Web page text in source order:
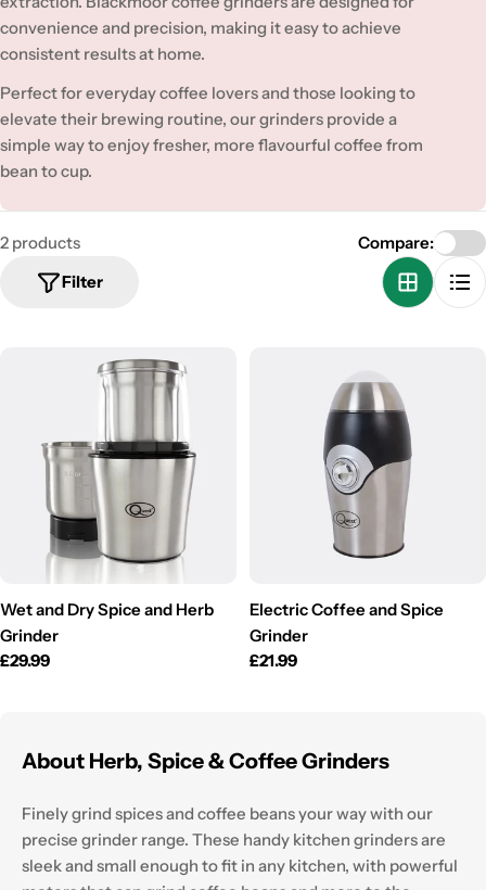
n
:
convenience and precision, making it easy to achieve
consistent results at home.
Perfect for everyday coffee lovers and those looking to
elevate their brewing routine, our grinders provide a
simple way to enjoy fresher, more flavourful coffee from
bean to cup.
2 products
Filter
Compare:
Wet and Dry Spice and Herb
Grinder
Regular
£29.99
Electric Coffee and Spice
Grinder
Regular
£21.99
About Herb, Spice & Coffee Grinders
Finely grind spices and coffee beans your way with our
precise grinder range. These handy kitchen grinders are
sleek and small enough to fit in any kitchen, with powerful